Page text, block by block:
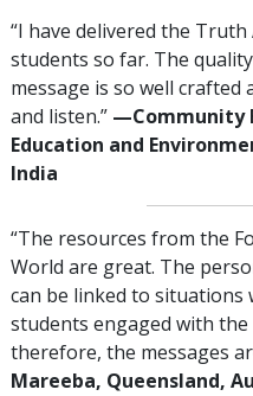
“I have delivered the
students so far. The
message is so well
and listen.” —‍Community
Education and
India
“The resources from the
World are great. The
can be linked to situations
students engaged with the
therefore, the messages
Mareeba, Queensland,